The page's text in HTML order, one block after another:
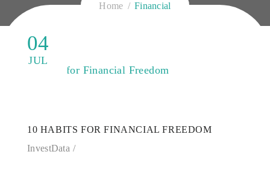
Home Financial
04
JUL
10 HABITS FOR FINANCIAL FREEDOM
InvestData